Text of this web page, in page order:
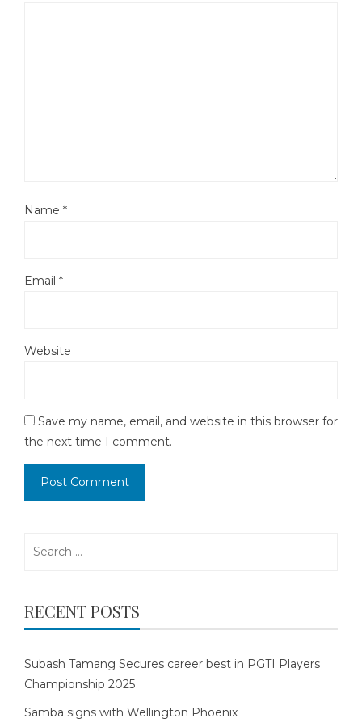
Name *
Email *
Website
Save my name, email, and website in this browser for
the next time I comment.
RECENT POSTS
Subash Tamang Secures career best in PGTI Players
Championship 2025
Samba signs with Wellington Phoenix